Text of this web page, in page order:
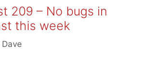
209 – No bugs in
this week
Dave